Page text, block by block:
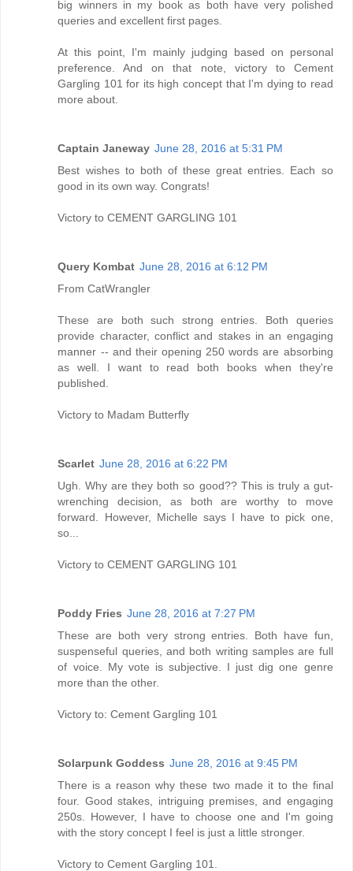
big winners in my book as both have very polished
queries and excellent first pages.
At this point, I'm mainly judging based on personal
preference. And on that note, victory to Cement
Gargling 101 for its high concept that I'm dying to read
more about.
Captain Janeway June 28, 2016 at 5:31 PM
Best wishes to both of these great entries. Each so
good in its own way. Congrats!
Victory to CEMENT GARGLING 101
Query Kombat June 28, 2016 at 6:12 PM
From CatWrangler
These are both such strong entries. Both queries
provide character, conflict and stakes in an engaging
manner -- and their opening 250 words are absorbing
as well. I want to read both books when they're
published.
Victory to Madam Butterfly
Scarlet June 28, 2016 at 6:22 PM
Ugh. Why are they both so good?? This is truly a gut-
wrenching decision, as both are worthy to move
forward. However, Michelle says I have to pick one,
so...
Victory to CEMENT GARGLING 101
Poddy Fries June 28, 2016 at 7:27 PM
These are both very strong entries. Both have fun,
suspenseful queries, and both writing samples are full
of voice. My vote is subjective. I just dig one genre
more than the other.
Victory to: Cement Gargling 101
Solarpunk Goddess June 28, 2016 at 9:45 PM
There is a reason why these two made it to the final
four. Good stakes, intriguing premises, and engaging
250s. However, I have to choose one and I'm going
with the story concept I feel is just a little stronger.
Victory to Cement Gargling 101.